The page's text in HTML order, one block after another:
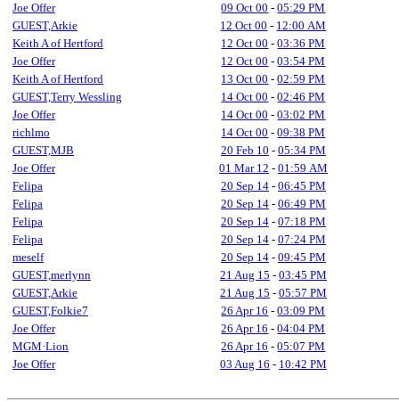
Joe Offer
09 Oct 00 -05:29 PM
GUEST,Arkie
12 Oct 00 - 12:00 AM
Keith A of Hertford
12 Oct 00 -03:36 PM
Joe Offer
12 Oct 00 -03:54 PM
Keith A of Hertford
13 Oct 00 -02:59 PM
GUEST,Terry Wessling
14 Oct 00 -02:46 PM
Joe Offer
14 Oct 00 -03:02 PM
richlmo
14 Oct 00 -09:38 PM
GUEST,MJB
20 Feb 10 - 05:34 PM
Joe Offer
01 Mar 12 - 01:59 AM
Felipa
20 Sep 14 - 06:45 PM
Felipa
20 Sep 14 - 06:49 PM
Felipa
20 Sep 14 - 07:18 PM
Felipa
20 Sep 14 - 07:24 PM
meself
20 Sep 14 - 09:45 PM
GUEST,merlynn
21 Aug 15 - 03:45 PM
GUEST,Arkie
21 Aug 15 - 05:57 PM
GUEST,Folkie7
26 Apr 16 -03:09 PM
Joe Offer
26 Apr 16 -04:04 PM
MGM·Lion
26 Apr 16 -05:07 PM
Joe Offer
03 Aug 16 - 10:42 PM